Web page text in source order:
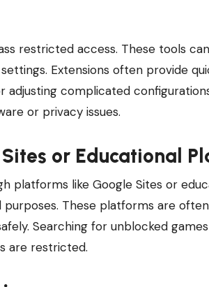
restricted access. These tools
Extensions often provide
complicated
or privacy issues.
or Educational
platforms like Google Sites or
These platforms are
Searching for unblocked
are restricted.